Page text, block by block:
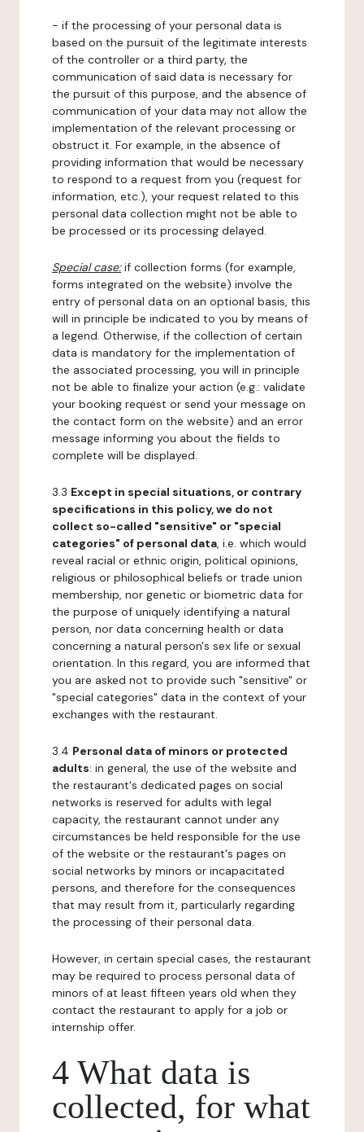
- if the processing of your personal data is
based on the pursuit of the legitimate interests
of the controller or a third party, the
communication of said data is necessary for
the pursuit of this purpose, and the absence of
communication of your data may not allow the
implementation of the relevant processing or
obstruct it. For example, in the absence of
providing information that would be necessary
to respond to a request from you (request for
information, etc.), your request related to this
personal data collection might not be able to
be processed or its processing delayed.
Special case:if collection forms (for example,
forms integrated on the website) involve the
entry of personal data on an optional basis, this
will in principle be indicated to you by means of
a legend. Otherwise, if the collection of certain
data is mandatory for the implementation of
the associated processing, you will in principle
not be able to finalize your action (e.g.: validate
your booking request or send your message on
the contact form on the website) and an error
message informing you about the fields to
complete will be displayed.
3.3 Except in special situations, or contrary
specifications in this policy, we do not
collect so-called "sensitive" or "special
categories" of personal data, i.e. which would
reveal racial or ethnic origin, political opinions,
religious or philosophical beliefs or trade union
membership, nor genetic or biometric data for
the purpose of uniquely identifying a natural
person, nor data concerning health or data
concerning a natural person's sex life or sexual
orientation. In this regard, you are informed that
you are asked not to provide such "sensitive" or
"special categories" data in the context of your
exchanges with the restaurant.
3.4 Personal data of minors or protected
adults: in general, the use of the website and
the restaurant's dedicated pages on social
networks is reserved for adults with legal
capacity, the restaurant cannot under any
circumstances be held responsible for the use
of the website or the restaurant's pages on
social networks by minors or incapacitated
persons, and therefore for the consequences
that may result from it, particularly regarding
the processing of their personal data.
However, in certain special cases, the restaurant
may be required to process personal data of
minors of at least fifteen years old when they
contact the restaurant to apply for a job or
internship offer.
4 What data is
collected, for what